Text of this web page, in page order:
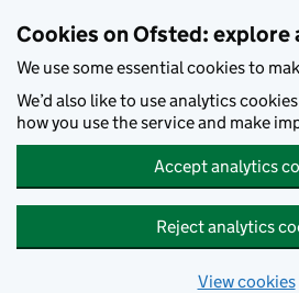
Cookies on Ofsted: explore
We use some essential cookies to
We’d also like to use analytics
how you use the service and make
Accept analytics
Reject analytics
View cookies